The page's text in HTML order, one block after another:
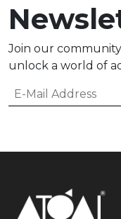
Join our
unlock a world of